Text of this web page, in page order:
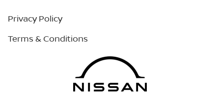
Privacy Policy
Terms & Conditions